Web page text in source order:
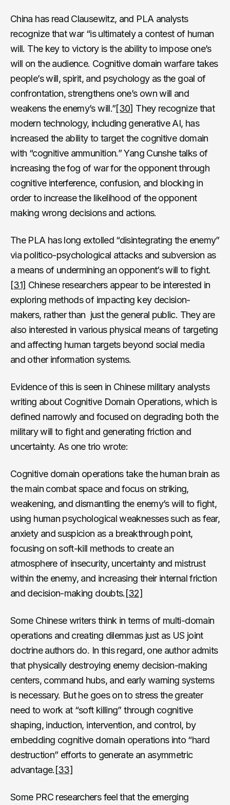
China has read Clausewitz, and PLA analysts
recognize that war “is ultimately a contest of human
will. The key to victory is the ability to impose one’s
will on the audience. Cognitive domain warfare takes
people’s will, spirit, and psychology as the goal of
confrontation, strengthens one’s own will and
weakens the enemy’s will.”[30] They recognize that
modern technology, including generative AI, has
increased the ability to target the cognitive domain
with “cognitive ammunition.” Yang Cunshe talks of
increasing the fog of war for the opponent through
cognitive interference, confusion, and blocking in
order to increase the likelihood of the opponent
making wrong decisions and actions.
The PLA has long extolled “disintegrating the enemy”
via politico-psychological attacks and subversion as
a means of undermining an opponent’s will to fight.
[31] Chinese researchers appear to be interested in
exploring methods of impacting key decision-
makers, rather than just the general public. They are
also interested in various physical means of targeting
and affecting human targets beyond social media
and other information systems.
Evidence of this is seen in Chinese military analysts
writing about Cognitive Domain Operations, which is
defined narrowly and focused on degrading both the
military will to fight and generating friction and
uncertainty. As one trio wrote:
Cognitive domain operations take the human brain as
the main combat space and focus on striking,
weakening, and dismantling the enemy’s will to fight,
using human psychological weaknesses such as fear,
anxiety and suspicion as a breakthrough point,
focusing on soft-kill methods to create an
atmosphere of insecurity, uncertainty and mistrust
within the enemy, and increasing their internal friction
and decision-making doubts.[32]
Some Chinese writers think in terms of multi-domain
operations and creating dilemmas just as US joint
doctrine authors do. In this regard, one author admits
that physically destroying enemy decision-making
centers, command hubs, and early warning systems
is necessary. But he goes on to stress the greater
need to work at “soft killing” through cognitive
shaping, induction, intervention, and control, by
embedding cognitive domain operations into “hard
destruction” efforts to generate an asymmetric
advantage.[33]
Some PRC researchers feel that the emerging